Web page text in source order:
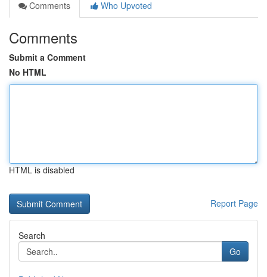
Comments
Who Upvoted
Comments
Submit a Comment
No HTML
HTML is disabled
Report Page
Search
Go